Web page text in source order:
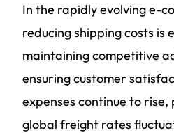
In the rapidly evolving e-
reducing shipping costs is
maintaining competitive
ensuring customer
expenses continue to
global freight rates